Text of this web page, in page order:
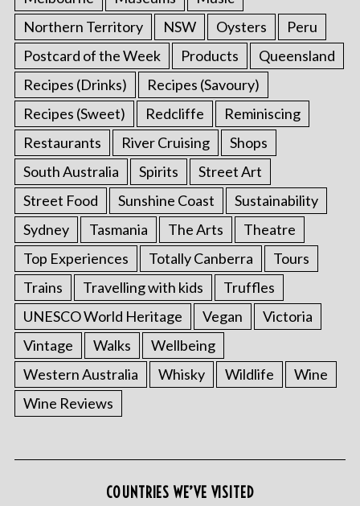
Northern Territory
NSW Oysters
Peru
Postcard of the Week
Products
Queensland
Recipes (Drinks)
Recipes (Savoury)
Recipes (Sweet)
Redcliffe
Reminiscing
Restaurants
River Cruising
Shops
South Australia
Spirits
Street Art
Street Food
Sunshine Coast
Sustainability
Sydney
Tasmania The Arts
Theatre
Top Experiences
Totally Canberra
Tours
Trains
Travelling with kids
Truffles
UNESCO World Heritage
Vegan
Victoria
Vintage
Walks
Wellbeing
Western Australia
Whisky Wildlife
Wine
Wine Reviews
COUNTRIES WE’VE VISITED